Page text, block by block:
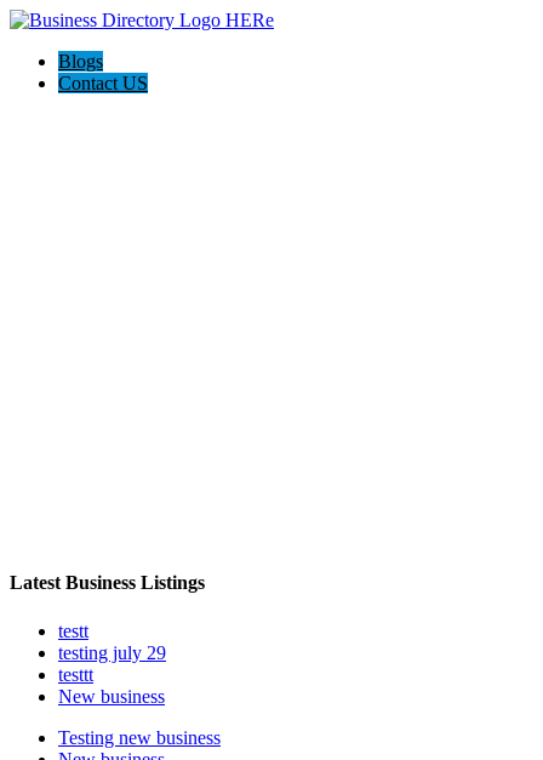
Blogs
Contact US
Latest Business Listings
testt
testing july 29
testtt
New business
Testing new business